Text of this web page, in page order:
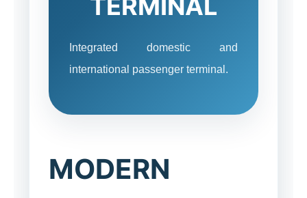
TERMINAL
Integrated domestic and
international passenger terminal.
MODERN